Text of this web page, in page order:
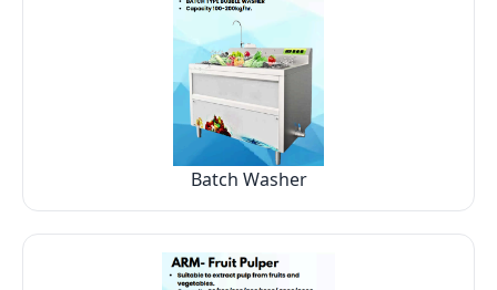
Batch Washer